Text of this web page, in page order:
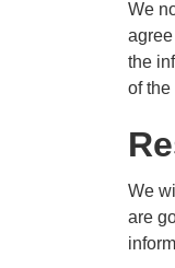
We
the
of
We
are